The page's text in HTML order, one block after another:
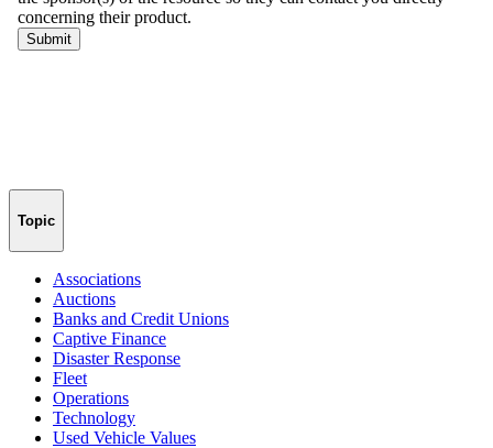
Topic
Associations
Auctions
Banks and Credit Unions
Captive Finance
Disaster Response
Fleet
Operations
Technology
Used Vehicle Values